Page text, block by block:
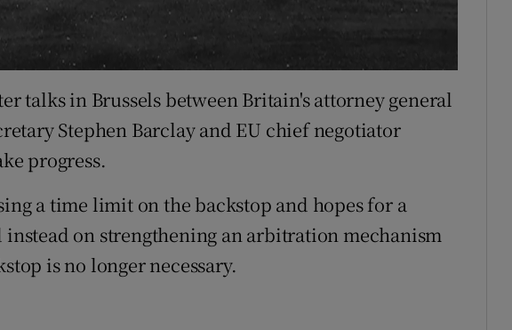
talks in Brussels between Britain's attorney general
Stephen Barclay and EU chief negotiator
progress.
a time limit on the backstop and hopes for a
on strengthening an arbitration mechanism
is no longer necessary.